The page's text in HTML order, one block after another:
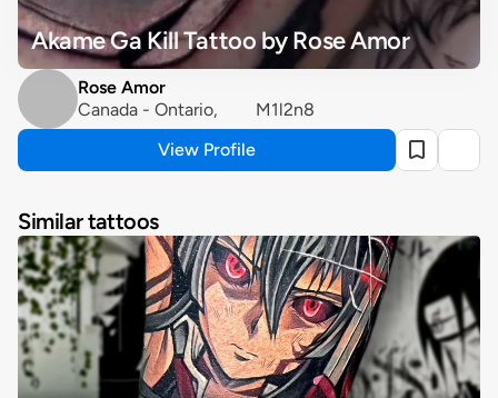
Akame Ga Kill Tattoo by Rose Amor
Rose Amor
Canada - Ontario, 	M1l2n8
View Profile
Similar tattoos